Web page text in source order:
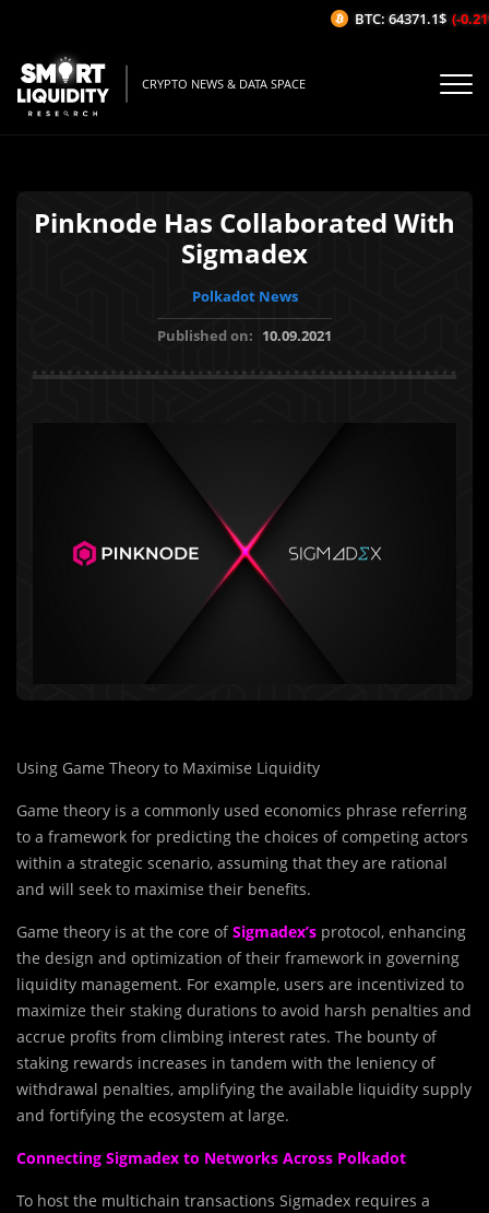
CRYPTO NEWS & DATA SPACE
Pinknode Has Collaborated With
Sigmadex
Polkadot News
Published on: 10.09.2021
Using Game Theory to Maximise Liquidity
Game theory is a commonly used economics phrase referring
to a framework for predicting the choices of competing actors
within a strategic scenario, assuming that they are rational
and will seek to maximise their benefits.
Game theory is at the core ofSigmadex’s protocol, enhancing
the design and optimization of their framework in governing
liquidity management. For example, users are incentivized to
maximize their staking durations to avoid harsh penalties and
accrue profits from climbing interest rates. The bounty of
staking rewards increases in tandem with the leniency of
withdrawal penalties, amplifying the available liquidity supply
and fortifying the ecosystem at large.
Connecting Sigmadex to Networks Across Polkadot
To host the multichain transactions Sigmadex requires a
BTC: 64371.1$ (-